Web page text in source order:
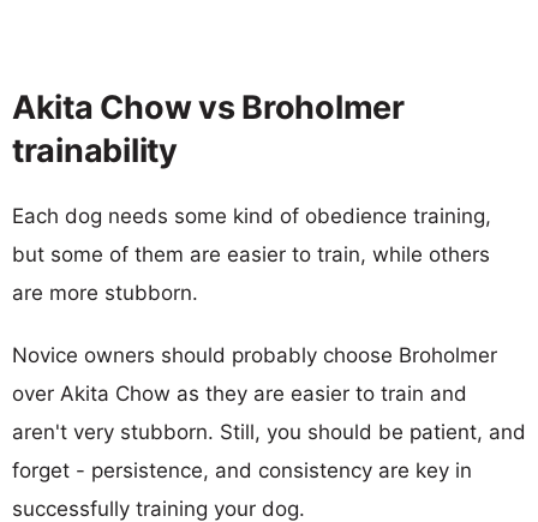
Akita Chow vs Broholmer
trainability
Each dog needs some kind of obedience training,
but some of them are easier to train, while others
are more stubborn.
Novice owners should probably choose Broholmer
over Akita Chow as they are easier to train and
aren't very stubborn. Still, you should be patient, and
forget - persistence, and consistency are key in
successfully training your dog.